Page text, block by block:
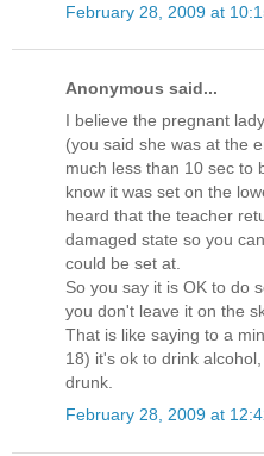
February 28, 2009 at
Anonymous said...
I believe the pregnant
(you said she was at the
much less than 10 sec to
know it was set on the
heard that the teacher
damaged state so you
could be set at.
So you say it is OK to do
you don't leave it on the
That is like saying to a
18) it's ok to drink
drunk.
February 28, 2009 at